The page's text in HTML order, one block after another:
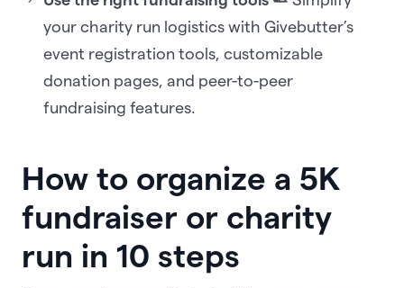
your charity run logistics with Givebutter’s
event registration tools, customizable
donation pages, and peer-to-peer
fundraising features.
How to organize a 5K
fundraiser or charity
run in 10 steps